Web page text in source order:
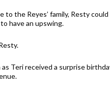
to the Reyes’ family, Resty
have an upswing.
Teri received a surprise